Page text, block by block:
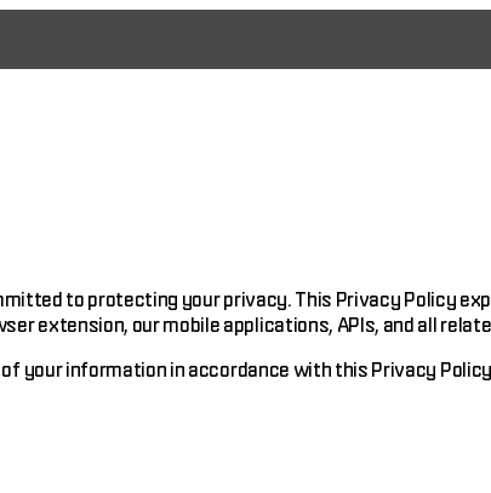
to protecting your privacy. This Privacy Policy
extension, our mobile applications, APIs, and all
your information in accordance with this Privacy